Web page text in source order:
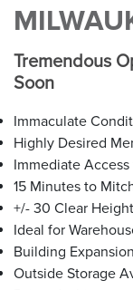
MEET OUR
Contact us for
and beyond
Milwaukee County
Brown Deer
Franklin
Glendale
Tremendous
Soon
Immaculate
Highly Desired
Immediate
15 Minutes to
+/- 30 Clear
Ideal for
Building
Outside Storage